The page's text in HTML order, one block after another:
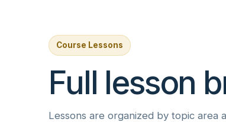
Course Lessons
Full lesson
Lessons are organized by topic area